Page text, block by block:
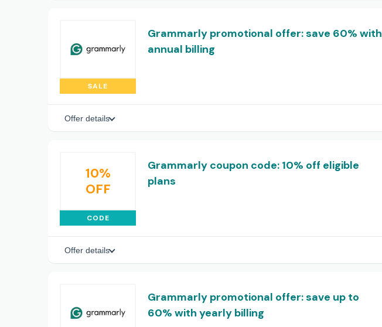
SALE
Grammarly promotional offer: save 60% with
annual billing
Offer details
10%
OFF
CODE
Grammarly coupon code: 10% off eligible
plans
Offer details
Grammarly promotional offer: save up to
60% with yearly billing